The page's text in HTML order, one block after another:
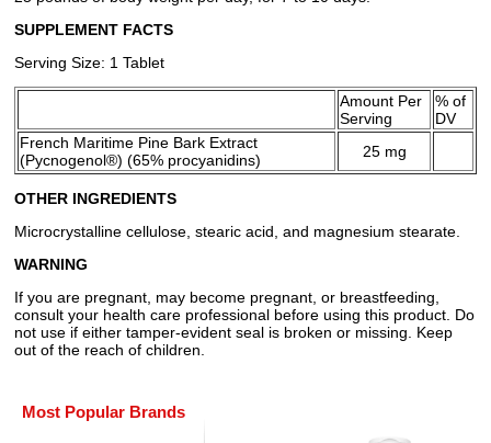
SUPPLEMENT FACTS
Serving Size: 1 Tablet
Amount Per
Serving
% of
DV
French Maritime Pine Bark Extract
(Pycnogenol®) (65% procyanidins)
25 mg
OTHER INGREDIENTS
Microcrystalline cellulose, stearic acid, and magnesium stearate.
WARNING
If you are pregnant, may become pregnant, or breastfeeding,
consult your health care professional before using this product. Do
not use if either tamper-evident seal is broken or missing. Keep
out of the reach of children.
Most Popular Brands